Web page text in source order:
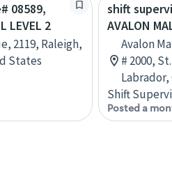
08589,
LEVEL 2
2119, Raleigh,
States
shift
AVALON
Avalon
# 2000,
Labrador,
Shift
Posted a